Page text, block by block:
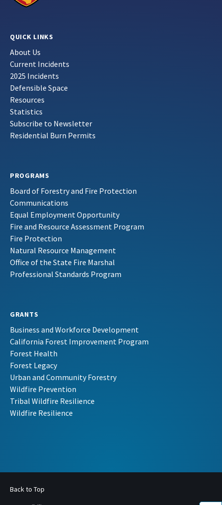
QUICK LINKS
About Us
Current Incidents
2025 Incidents
Defensible Space
Resources
Statistics
Subscribe to Newsletter
Residential Burn Permits
PROGRAMS
Board of Forestry and Fire Protection
Communications
Equal Employment Opportunity
Fire and Resource Assessment Program
Fire Protection
Natural Resource Management
Office of the State Fire Marshal
Professional Standards Program
GRANTS
Business and Workforce Development
California Forest Improvement Program
Forest Health
Forest Legacy
Urban and Community Forestry
Wildfire Prevention
Tribal Wildfire Resilience
Wildfire Resilience
Back to Top